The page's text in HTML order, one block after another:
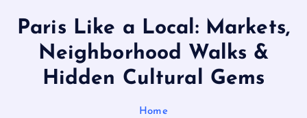
Paris Like a Local: Markets,
Neighborhood Walks &
Hidden Cultural Gems
Home